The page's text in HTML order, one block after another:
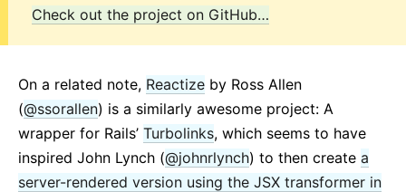
Check out the project on GitHub…
On a related note, Reactize by Ross Allen
(@ssorallen) is a similarly awesome project: A
wrapper for Rails’ Turbolinks, which seems to have
inspired John Lynch (@johnrlynch) to then create a
server-rendered version using the JSX transformer in